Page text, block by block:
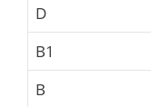
D
B1
B